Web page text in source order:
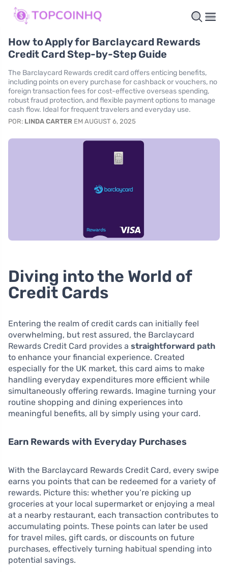
How to Apply for Barclaycard Rewards
Credit Card Step-by-Step Guide
The Barclaycard Rewards credit card offers enticing benefits,
including points on every purchase for cashback or vouchers, no
foreign transaction fees for cost-effective overseas spending,
robust fraud protection, and flexible payment options to manage
cash flow. Ideal for frequent travelers and everyday use.
POR: LINDA CARTER EM AUGUST 6, 2025
Diving into the World of
Credit Cards
Entering the realm of credit cards can initially feel
overwhelming, but rest assured, the Barclaycard
Rewards Credit Card provides a straightforward path
to enhance your financial experience. Created
especially for the UK market, this card aims to make
handling everyday expenditures more efficient while
simultaneously offering rewards. Imagine turning your
routine shopping and dining experiences into
meaningful benefits, all by simply using your card.
Earn Rewards with Everyday Purchases
With the Barclaycard Rewards Credit Card, every swipe
earns you points that can be redeemed for a variety of
rewards. Picture this: whether you’re picking up
groceries at your local supermarket or enjoying a meal
at a nearby restaurant, each transaction contributes to
accumulating points. These points can later be used
for travel miles, gift cards, or discounts on future
purchases, effectively turning habitual spending into
potential savings.